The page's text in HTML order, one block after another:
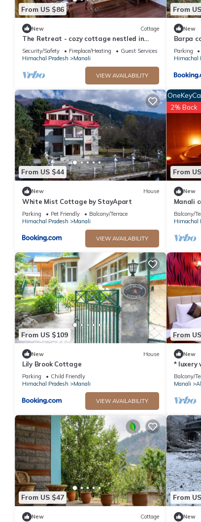
From US $86
New Cottage
The Retreat - cozy cottage nestled in
apple orchard with gorgeous mountain
views
Security/Safety Fireplace/Heating
Guest Services
Himachal Pradesh
Manali
VIEW AVAILABILITY
From
New
Barpa
Parking
Himachal
From US $44
New House
White Mist Cottage by StayApart
Parking Pet Friendly
Balcony/Terrace
Himachal Pradesh
Manali
VIEW AVAILABILITY
From
2% Back
New
Manali
Balcony/
Himachal
From US $109
New House
Lily Brook Cottage
Parking
Child Friendly
Himachal Pradesh
Manali
VIEW AVAILABILITY
From
New
* luxery
snow
Balcony/
Manali
From US $47
New Cottage
From
New